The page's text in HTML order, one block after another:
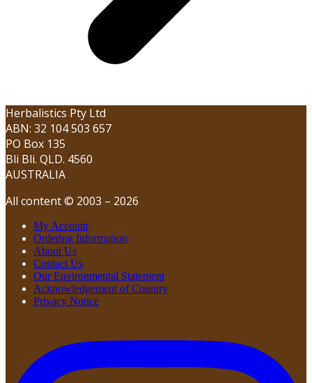
Herbalistics Pty Ltd
ABN: 32 104 503 657
PO Box 135
Bli Bli. QLD. 4560
AUSTRALIA
All content © 2003 – 2026
My Account
Ordering Information
About Us
Contact Us
Our Environmental Statement
Acknowledgement of Country
Privacy Notice